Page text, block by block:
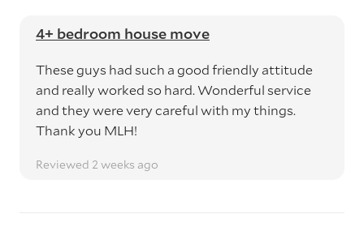
4+ bedroom house move
These guys had such a good friendly attitude
and really worked so hard. Wonderful service
and they were very careful with my things.
Thank you MLH!
Reviewed 2 weeks ago